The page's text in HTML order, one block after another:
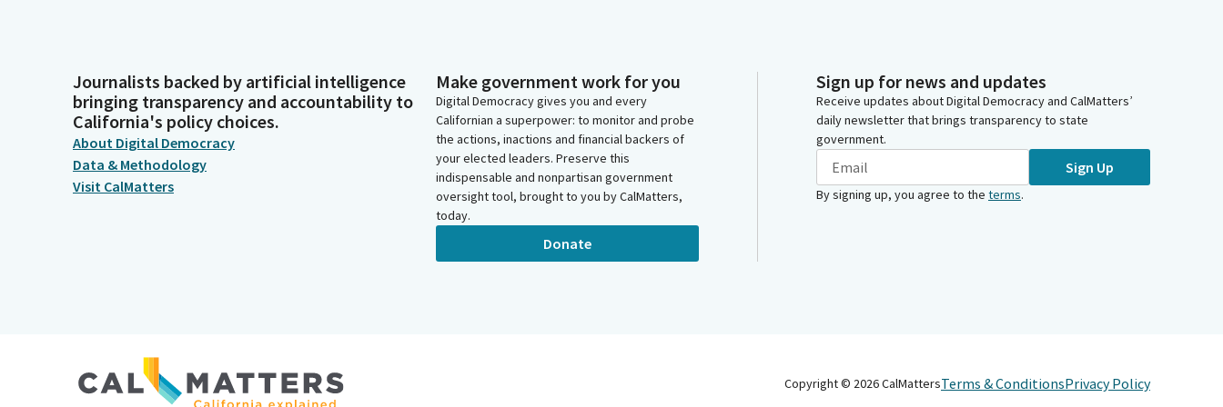
Journalists backed by artificial intelligence
bringing transparency and accountability to
California's policy choices.
About Digital Democracy
Data & Methodology
Visit CalMatters
Make government work for you
Digital Democracy gives you and every
Californian a superpower: to monitor and probe
the actions, inactions and financial backers of
your elected leaders. Preserve this
indispensable and nonpartisan government
oversight tool, brought to you by CalMatters,
today.
Donate
Sign up for news and updates
Receive updates about Digital Democracy and CalMatters’
daily newsletter that brings transparency to state
government.
Sign Up
By signing up, you agree to the terms.
Copyright © 2026CalMattersTerms & ConditionsPrivacy Policy